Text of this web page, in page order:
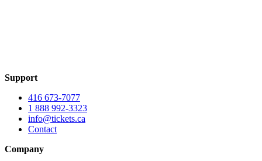
Support
416 673-7077
1 888 992-3323
info@tickets.ca
Contact
Company